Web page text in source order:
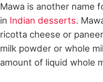
Mawa is another name
in Indian desserts.
ricotta cheese or
milk powder or whole
amount of liquid whole